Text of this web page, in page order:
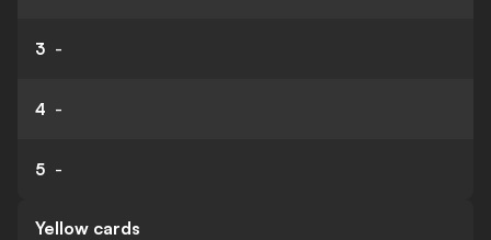
3 -
4 -
5 -
Yellow cards